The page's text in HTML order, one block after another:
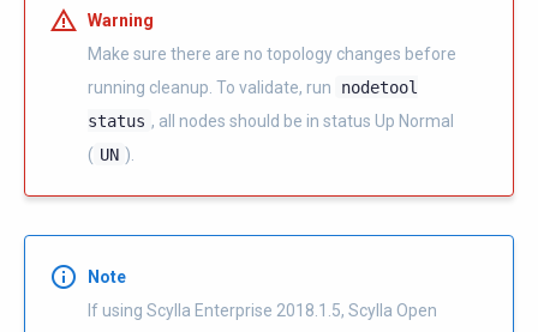
Warning
Make sure there are no topology changes before
running cleanup. To validate, run
nodetool
status , all nodes should be in status Up Normal
( UN ).
Note
If using Scylla Enterprise 2018.1.5, Scylla Open